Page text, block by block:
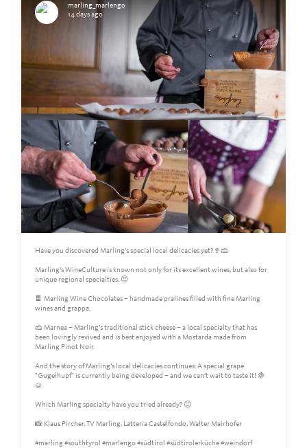
marling_marlengo
14 days ago
Have you discovered Marling’s special local delicacies yet?🍷🧀
Marling’s WineCulture is known not only for its excellent wines, but also for
unique regional specialties. 😍
🍫 Marling Wine Chocolates – handmade pralines filled with fine Marling
wines and grappa.
🧀 Marnea – Marling’s traditional stick cheese – a local specialty that has
been lovingly revived and is best enjoyed with a Mostarda made from
Marling Pinot Noir.
And the story of Marling’s local delicacies continues: A special grape
"Gugelhupf" is currently being developed – and we can’t wait to taste it! 🍇
🥮
Which Marling specialty have you tried already? 😊
📸 Klaus Pircher, TV Marling, Latteria Castelfondo, Walter Mairhofer
#marling #southtyrol #marlengo #südtirol #südtirolerküche #weindorf